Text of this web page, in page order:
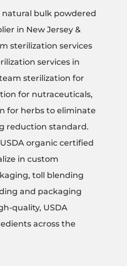
natural bulk powdered
in New Jersey &
sterilization services
services in
sterilization for
for nutraceuticals,
for herbs to eliminate
reduction standard.
organic certified
in custom
toll blending
and packaging
quality, USDA
across the